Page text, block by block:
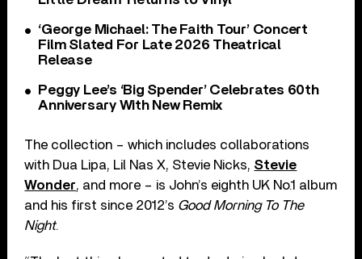
‘George Michael: The Faith Tour’ Concert
Film Slated For Late 2026 Theatrical
Release
Peggy Lee’s ‘Big Spender’ Celebrates 60th
Anniversary With New Remix
The collection – which includes collaborations
with Dua Lipa, Lil Nas X, Stevie Nicks, Stevie
Wonder, and more – is John’s eighth UK No.1 album
and his first since 2012’s Good Morning To The
Night.